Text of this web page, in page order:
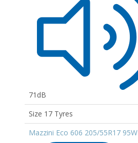
71dB
Size 17 Tyres
Mazzini Eco 606 205/55R17 95W